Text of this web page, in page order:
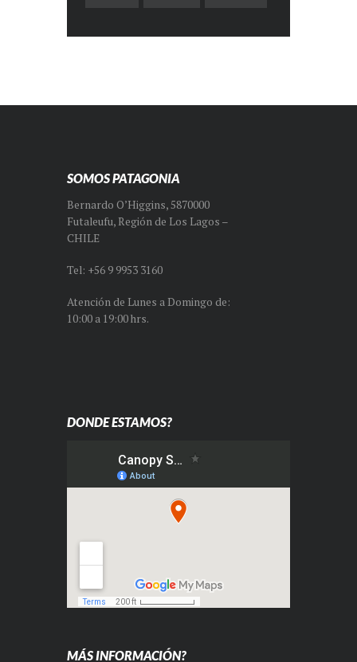
SOMOS PATAGONIA
Bernardo O’Higgins, 5870000
Futaleufu, Región de Los Lagos –
CHILE
Tel: +56 9 9953 3160
Atención de Lunes a Domingo de:
10:00 a 19:00 hrs.
DONDE ESTAMOS?
MÁS INFORMACIÓN?